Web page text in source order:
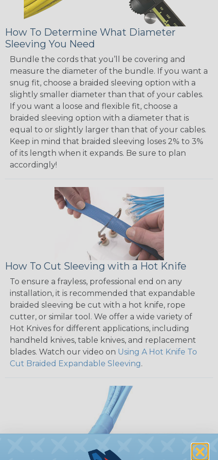
How To Determine What Diameter
Sleeving You Need
Bundle the cords that you’ll be covering and
measure the diameter of the bundle. If you want a
snug fit, choose a braided sleeving option with a
slightly smaller diameter than that of your cables.
If you want a loose and flexible fit, choose a
braided sleeving option with a diameter that is
equal to or slightly larger than that of your cables.
Keep in mind that braided sleeving loses 2% to 3%
of its length when it expands. Be sure to plan
accordingly!
How To Cut Sleeving with a Hot Knife
To ensure a frayless, professional end on any
installation, it is recommended that expandable
braided sleeving be cut with a hot knife, rope
cutter, or similar tool. We offer a wide variety of
Hot Knives for different applications, including
handheld knives, table knives, and replacement
blades. Watch our video on Using A Hot Knife To
Cut Braided Expandable Sleeving.